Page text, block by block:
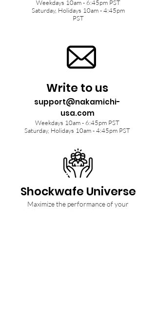
Weekdays 10am - 6:45pm PST
Saturday, Holidays 10am - 4:45pm
PST
Write to us
support@nakamichi-
usa.com
Weekdays 10am - 6:45pm PST
Saturday, Holidays 10am - 4:45pm PST
Shockwafe Universe
Maximize the performance of your
Shockwafe Soundbar with tips from our